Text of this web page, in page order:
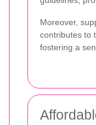
Moreover,
contributes to
fostering a